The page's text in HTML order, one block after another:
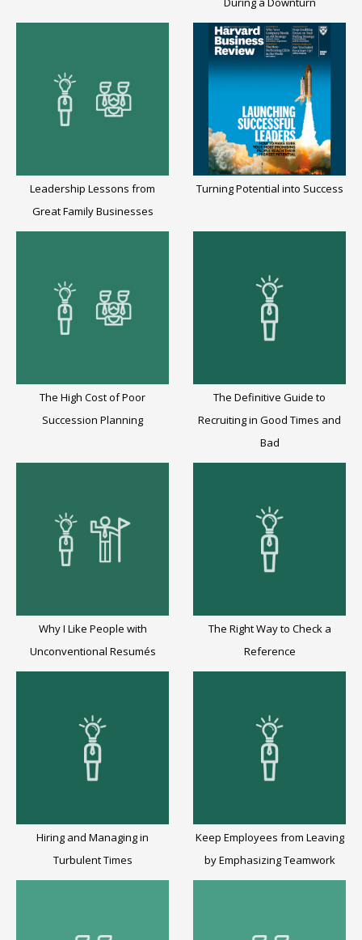
Leadership Lessons from
Great Family Businesses
Turning Potential into Success
The High Cost of Poor
Succession Planning
The Definitive Guide to
Recruiting in Good Times and
Bad
Why I Like People with
Unconventional Resumés
The Right Way to Check a
Reference
Hiring and Managing in
Turbulent Times
Keep Employees from Leaving
by Emphasizing Teamwork